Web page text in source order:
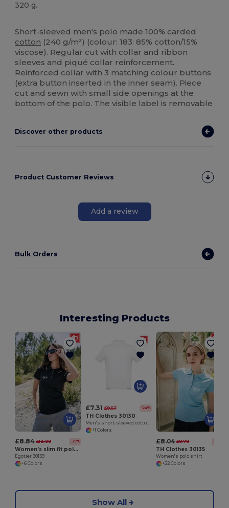
320 g.
Short-sleeved men's polo made 100% carded
cotton (240 g/m²) (colour: 183: 85% cotton/15%
viscose). Regular cut with collar and ribbon
sleeves and piqué collar reinforcement.
Reinforced collar with 3 matching colour buttons
(extra button inserted in the inner seam). Piece
cut and sewn with small side openings at the
bottom of the polo. The visible label is removable
Discover other products
Product Customer Reviews
Add a review
Bulk Orders
Interesting Products
£8.84 £12.09 -27%
Women's slim fit polo shirt
Egotier 30139
+6 Colors
£7.31 £9.57 -24%
TH Clothes 30130
+1 Colors
£8.04 £9.79 -18%
TH Clothes 30135
Women's polo shirt
+22 Colors
Show All